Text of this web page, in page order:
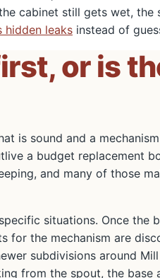
cabinet still gets wet,
hidden leaks instead of
or is
is sound and a
a budget replacement
and many of those
situations. Once
for the mechanism are
subdivisions around
from the spout, the